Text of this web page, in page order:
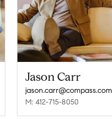
Jason Carr
jason.carr@compass.com
M: 412-715-8050